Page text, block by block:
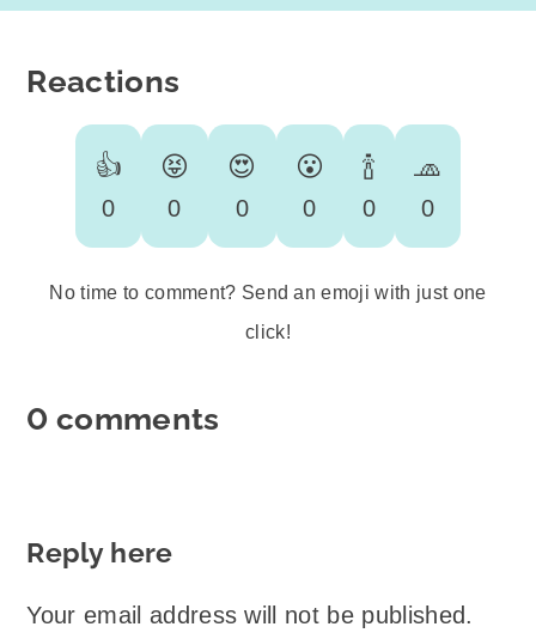
Reactions
👍
0
😝
0
😍
0
😮
0
🍾
0
🧢
0
No time to comment? Send an emoji with just one
click!
0 comments
Reply here
Your email address will not be published.